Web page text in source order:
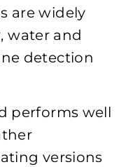
are widely
water and
detection
performs well
versions